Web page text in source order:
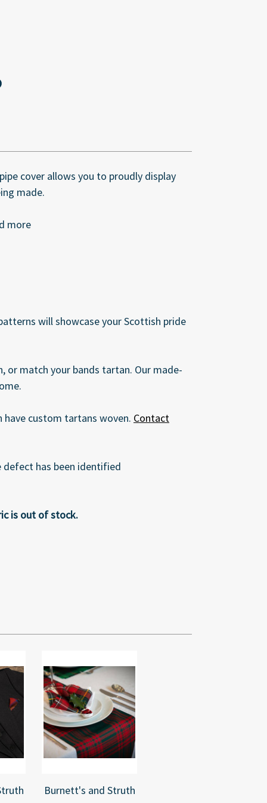
cover allows you to proudly display
made.
more
will showcase your Scottish pride
or match your bands tartan. Our made-
have custom tartans woven. Contact
has been identified
is out of stock.
Burnett's and Struth